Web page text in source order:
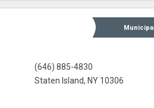
Municipal
(646) 885-4830
Staten Island, NY 10306